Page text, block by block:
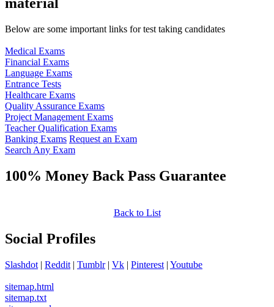
material
Below are some important links for test taking candidates
Medical Exams
Financial Exams
Language Exams
Entrance Tests
Healthcare Exams
Quality Assurance Exams
Project Management Exams
Teacher Qualification Exams
Banking Exams Request an Exam
Search Any Exam
100% Money Back Pass Guarantee
Back to List
Social Profiles
Slashdot | Reddit | Tumblr| Vk | Pinterest | Youtube
sitemap.html
sitemap.txt